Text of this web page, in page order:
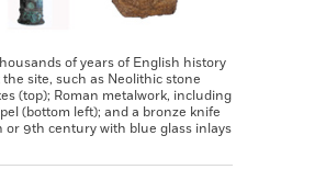
of years of English history
site, such as Neolithic stone
(top); Roman metalwork, including
(bottom left); and a bronze knife
or 9th century with blue glass inlays